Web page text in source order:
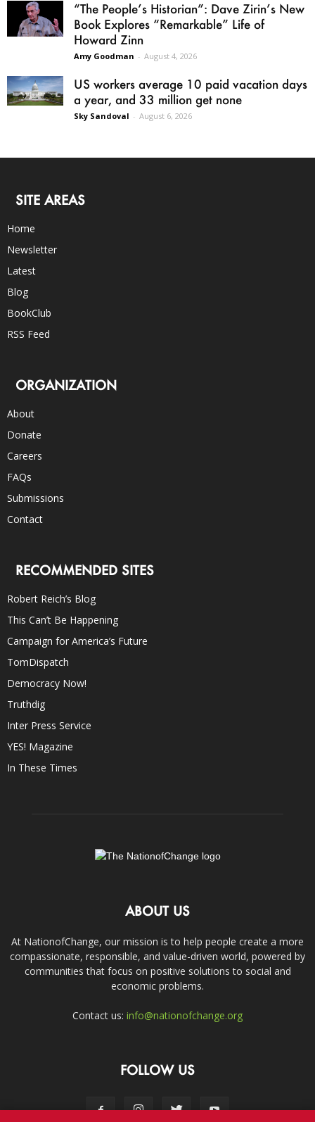
“The People’s Historian”: Dave Zirin’s New
Book Explores “Remarkable” Life of
Howard Zinn
Amy Goodman - August 4, 2026
US workers average 10 paid vacation days
a year, and 33 million get none
Sky Sandoval - August 6, 2026
SITE AREAS
Home
Newsletter
Latest
Blog
BookClub
RSS Feed
ORGANIZATION
About
Donate
Careers
FAQs
Submissions
Contact
RECOMMENDED SITES
Robert Reich’s Blog
This Can’t Be Happening
Campaign for America’s Future
TomDispatch
Democracy Now!
Truthdig
Inter Press Service
YES! Magazine
In These Times
ABOUT US
At NationofChange, our mission is to help people create a more
compassionate, responsible, and value-driven world, powered by
communities that focus on positive solutions to social and
economic problems.
Contact us: info@nationofchange.org
FOLLOW US